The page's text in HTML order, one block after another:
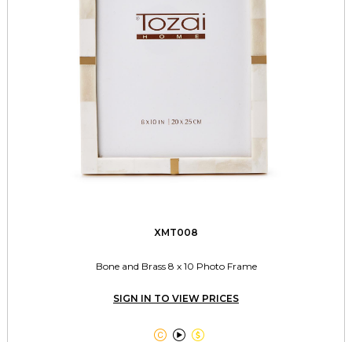
XMT008
Bone and Brass 8 x 10 Photo Frame
SIGN IN TO VIEW PRICES
  